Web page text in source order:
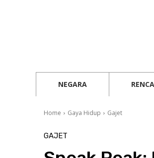
NEGARA
Home Gaya Hidup Gajet
GAJET